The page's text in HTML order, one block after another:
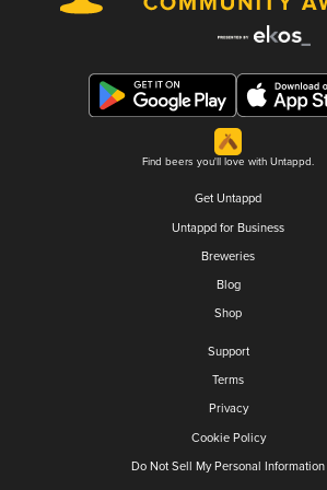
Find beers you'll love with Untappd.
Get Untappd
Untappd for Business
Breweries
Blog
Shop
Support
Terms
Privacy
Cookie Policy
Do Not Sell My Personal Information